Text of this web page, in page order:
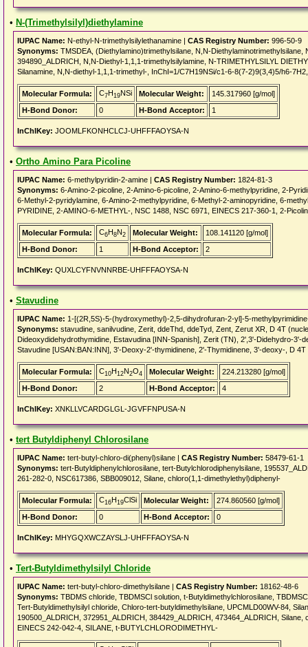
• N-(Trimethylsilyl)diethylamine
IUPAC Name: N-ethyl-N-trimethylsilylethanamine | CAS Registry Number: 996-50-9
Synonyms: TMSDEA, (Diethylamino)trimethylsilane, N,N-
394890_ALDRICH, N,N-Diethyl-1,1,1-trimethylsilylamine, N-TRIMETHYLSILYL
Silanamine, N,N-diethyl-1,1,1-trimethyl-, InChI=1/C7H19NSi/c1-6-8(7-2)9(3,4)5/h6-
Molecular Formula: C7H19NSi Molecular Weight:
145.317960 [g/mol]
H-Bond Donor:
0 H-Bond Acceptor: 1
InChIKey: JOOMLFKONHCLCJ-UHFFFAOYSA-N
• Ortho Amino Para Picoline
IUPAC Name: 6-methylpyridin-2-amine | CAS Registry Number: 1824-81-3
Synonyms: 6-Amino-2-picoline, 2-Amino-6-picoline, 2-Amino-6-methylpyridine, 2-
6-Methyl-2-pyridylamine, 6-Amino-2-methylpyridine, 6-Methyl-2-aminopyridine, 6-
PYRIDINE, 2-AMINO-6-METHYL-, NSC 1488, NSC 6971, EINECS 217-360-1, 2-
Molecular Formula: C6H8N2 Molecular Weight:
108.141120 [g/mol]
H-Bond Donor:
1 H-Bond Acceptor: 2
InChIKey: QUXLCYFNVNNRBE-UHFFFAOYSA-N
• Stavudine
IUPAC Name: 1-[(2R,5S)-5-(hydroxymethyl)-2,5-dihydrofuran-2-yl]-5-
Synonyms: stavudine, sanilvudine, Zerit, ddeThd, ddeTyd, Zent, Zerut XR, D 4T
Dideoxydidehydrothymidine, Estavudina [INN-Spanish], Zerit (TN), 2',3'-Didehydro-3'-
Stavudine [USAN:BAN:INN], 3'-Deoxy-2'-thymidinene, 2'-Thymidinene, 3'-deoxy-, D 4T
Molecular Formula: C10H12N2O4 Molecular Weight:
224.213280 [g/mol]
H-Bond Donor:
2 H-Bond Acceptor: 4
InChIKey: XNKLLVCARDGLGL-JGVFFNPUSA-N
• tert Butyldiphenyl Chlorosilane
IUPAC Name: tert-butyl-chloro-di(phenyl)silane | CAS Registry Number: 58479-61-1
Synonyms: tert-Butyldiphenylchlorosilane, tert-Butylchlorodiphenylsilane,
261-282-0, NSC617386, SBB009012, Silane, chloro(1,1-dimethylethyl)diphenyl-
Molecular Formula: C16H19ClSi Molecular Weight:
274.860560 [g/mol]
H-Bond Donor:
0 H-Bond Acceptor: 0
InChIKey: MHYGQXWCZAYSLJ-UHFFFAOYSA-N
• Tert-Butyldimethylsilyl Chloride
IUPAC Name: tert-butyl-chloro-dimethylsilane | CAS Registry Number: 18162-48-6
Synonyms: TBDMS chloride, TBDMSCl solution, t-Butyldimethylchlorosilane,
Tert-Butyldimethylsilyl chloride, Chloro-tert-butyldimethylsilane, UPCMLD00WV-84,
190500_ALDRICH, 372951_ALDRICH, 384429_ALDRICH, 473464_ALDRICH,
EINECS 242-042-4, SILANE, t-BUTYLCHLORODIMETHYL-